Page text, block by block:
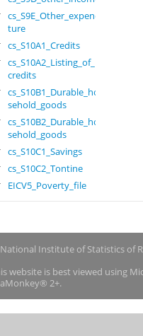
cs_S9E_Other_expendi
ture
cs_S10A1_Credits
cs_S10A2_Listing_of_
credits
cs_S10B1_Durable_hou
sehold_goods
cs_S10B2_Durable_hou
sehold_goods
cs_S10C1_Savings
cs_S10C2_Tontine
EICV5_Poverty_file
Institute of Statistics of
website is best viewed using
2+.